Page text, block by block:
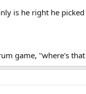
is he right he
game, "where's